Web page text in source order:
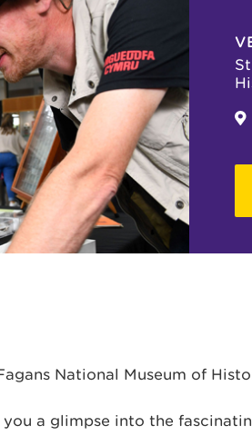
National Museum of
a glimpse into the